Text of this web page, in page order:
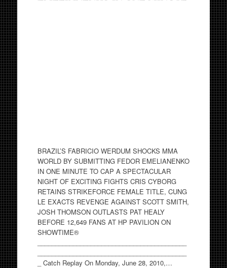
BRAZIL’S FABRICIO WERDUM SHOCKS MMA
WORLD BY SUBMITTING FEDOR EMELIANENKO
IN ONE MINUTE TO CAP A SPECTACULAR
NIGHT OF EXCITING FIGHTS CRIS CYBORG
RETAINS STRIKEFORCE FEMALE TITLE, CUNG
LE EXACTS REVENGE AGAINST SCOTT SMITH,
JOSH THOMSON OUTLASTS PAT HEALY
BEFORE 12,649 FANS AT HP PAVILION ON
SHOWTIME®
_ Catch Replay On Monday, June 28, 2010,…